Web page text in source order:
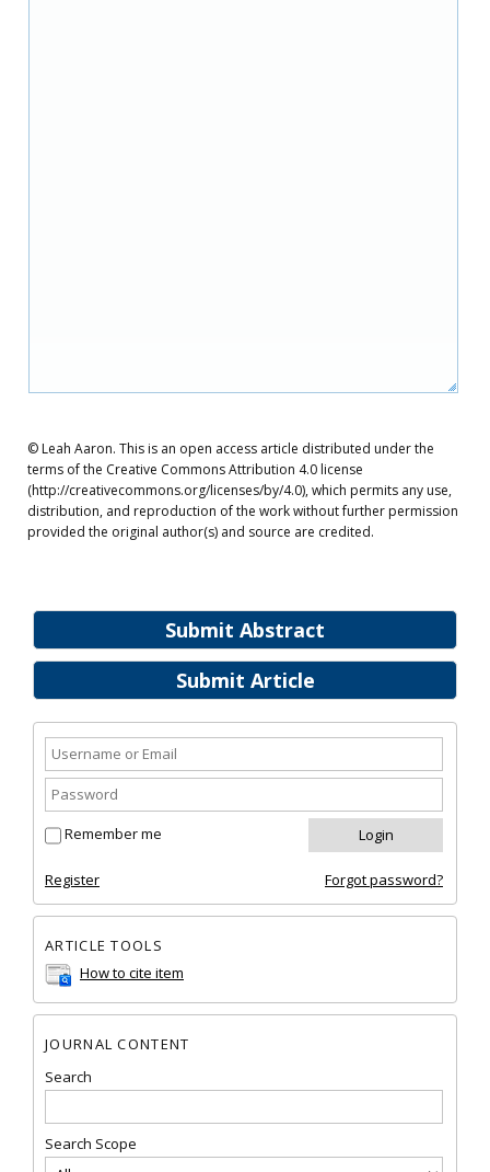
Submit Abstract
Submit Article
Remember me
Register Forgot password?
ARTICLE TOOLS
How to cite item
JOURNAL CONTENT
Search
Search Scope
© Leah Aaron. This is an open access article distributed under the
terms of the Creative Commons Attribution 4.0 license
(http://creativecommons.org/licenses/by/4.0), which permits any use,
distribution, and reproduction of the work without further permission
provided the original author(s) and source are credited.